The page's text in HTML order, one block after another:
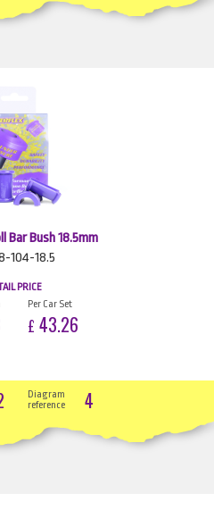
Bar Bush 18.5mm
104-18.5
PRICE
Per Car Set
£ 43.26
Diagram
reference
4